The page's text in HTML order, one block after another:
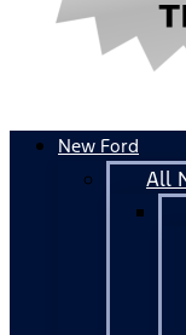
New Ford
All